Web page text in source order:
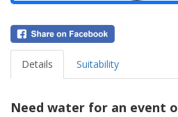
Details Suitability
Need water for an event